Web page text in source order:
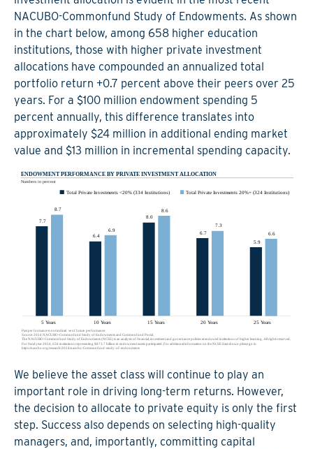
NACUBO-Commonfund Study of Endowments. As shown
in the chart below, among 658 higher education
institutions, those with higher private investment
allocations have compounded an annualized total
portfolio return +0.7 percent above their peers over 25
years. For a $100 million endowment spending 5
percent annually, this difference translates into
approximately $24 million in additional ending market
value and $13 million in incremental spending capacity.
We believe the asset class will continue to play an
important role in driving long-term returns. However,
the decision to allocate to private equity is only the first
step. Success also depends on selecting high-quality
managers, and, importantly, committing capital